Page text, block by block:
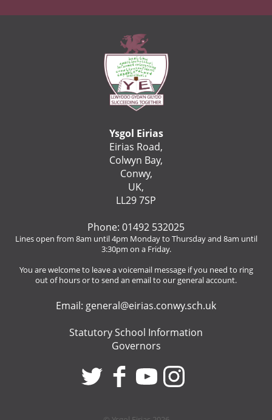
Ysgol Eirias
Eirias Road,
Colwyn Bay,
Conwy,
UK,
LL29 7SP
Phone: 01492 532025
Lines open from 8am until 4pm Monday to Thursday and 8am until
3:30pm on a Friday.
You are welcome to leave a voicemail message if you need to ring
out of hours or to send an email to our general account.
Email: general@eirias.conwy.sch.uk
Statutory School Information
Governors